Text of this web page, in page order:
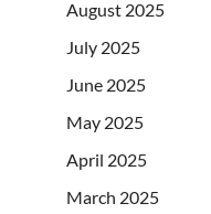
August 2025
July 2025
June 2025
May 2025
April 2025
March 2025